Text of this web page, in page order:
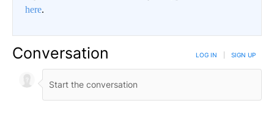
here.
Conversation LOG IN SIGN UP